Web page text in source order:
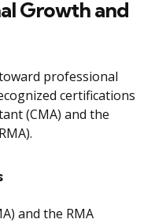
Growth and
professional
certifications
(CMA) and the
and the RMA